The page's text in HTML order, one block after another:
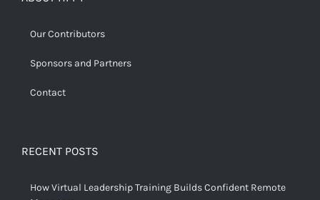
Our Contributors
Sponsors and Partners
Contact
RECENT POSTS
How Virtual Leadership Training Builds Confident Remote